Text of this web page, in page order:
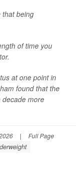
that being
of time you
at one point in
found that the
decade more
| Full Page